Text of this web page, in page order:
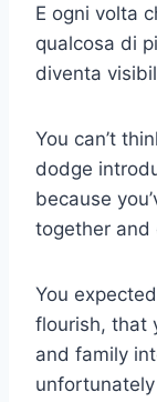
E ogni volta
qualcosa di
diventa
You can’t
dodge
because
together and
You
flourish, that
and family